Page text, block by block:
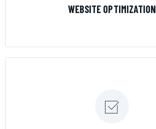
WEBSITE OPTIMIZATION